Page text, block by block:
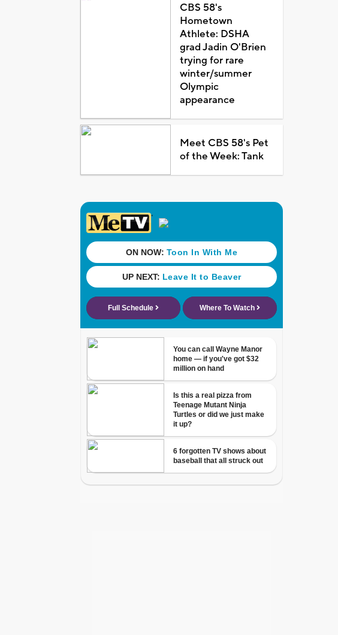
CBS 58's
Hometown
Athlete: DSHA
grad Jadin O'Brien
trying for rare
winter/summer
Olympic
appearance
Meet CBS 58's Pet
of the Week: Tank